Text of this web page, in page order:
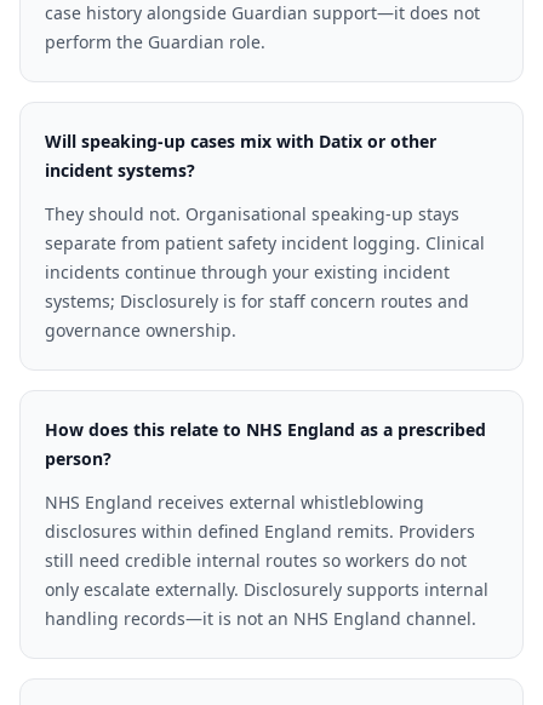
case history alongside Guardian support—it does not
perform the Guardian role.
Will speaking-up cases mix with Datix or other
incident systems?
They should not. Organisational speaking-up stays
separate from patient safety incident logging. Clinical
incidents continue through your existing incident
systems; Disclosurely is for staff concern routes and
governance ownership.
How does this relate to NHS England as a prescribed
person?
NHS England receives external whistleblowing
disclosures within defined England remits. Providers
still need credible internal routes so workers do not
only escalate externally. Disclosurely supports internal
handling records—it is not an NHS England channel.